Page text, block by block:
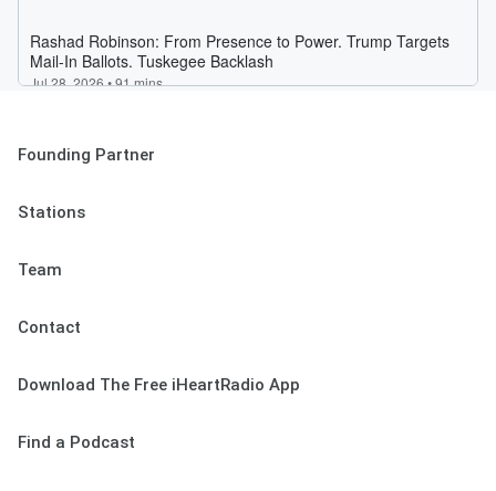
Founding Partner
Stations
Team
Contact
Download The Free iHeartRadio App
Find a Podcast